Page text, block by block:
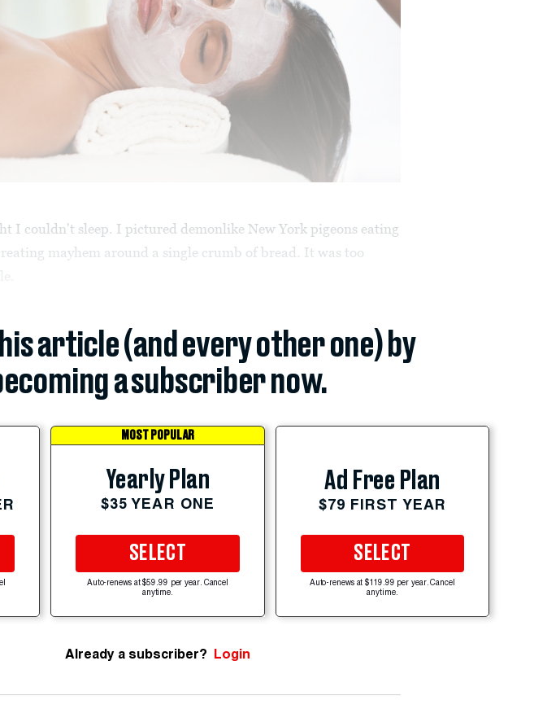
I couldn't sleep. I pictured demonlike New York pigeons eating
mayhem around a single crumb of bread. It was too
article (and every other one) by
a subscriber now.
MOST POPULAR
Yearly Plan
$35 YEAR ONE
SELECT
Auto-renews at $59.99 per year. Cancel
anytime.
Ad Free Plan
$79 FIRST YEAR
SELECT
Auto-renews at $119.99 per year. Cancel
anytime.
Already a subscriber? Login